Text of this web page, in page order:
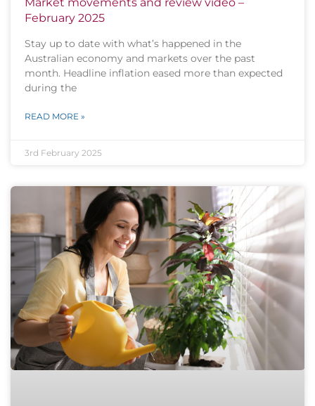
February 2025
Stay up to date with what’s happened in the
Australian economy and markets over the past
month. Headline inflation eased more than expected
during the
READ MORE »
3rd February 2025